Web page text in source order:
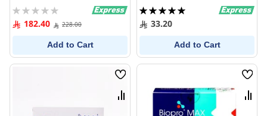
Rating:
0% 182.40 228.00
Add to Cart
Rating:
100%33.20
Add to Cart
Wish
List
Compare
Wish
List